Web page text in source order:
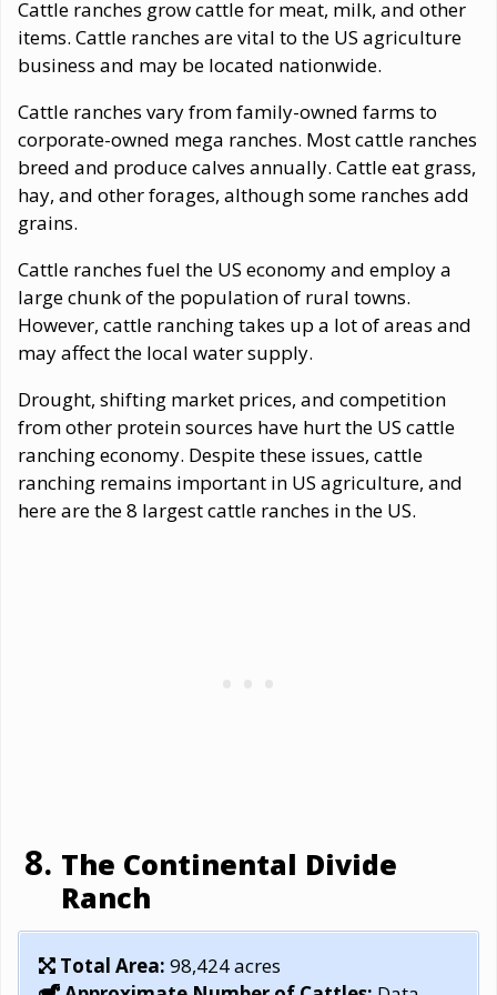
Cattle ranches grow cattle for meat, milk, and other
items. Cattle ranches are vital to the US agriculture
business and may be located nationwide.
Cattle ranches vary from family-owned farms to
corporate-owned mega ranches. Most cattle ranches
breed and produce calves annually. Cattle eat grass,
hay, and other forages, although some ranches add
grains.
Cattle ranches fuel the US economy and employ a
large chunk of the population of rural towns.
However, cattle ranching takes up a lot of areas and
may affect the local water supply.
Drought, shifting market prices, and competition
from other protein sources have hurt the US cattle
ranching economy. Despite these issues, cattle
ranching remains important in US agriculture, and
here are the 8 largest cattle ranches in the US.
The Continental Divide
Ranch
Total Area: 98,424 acres